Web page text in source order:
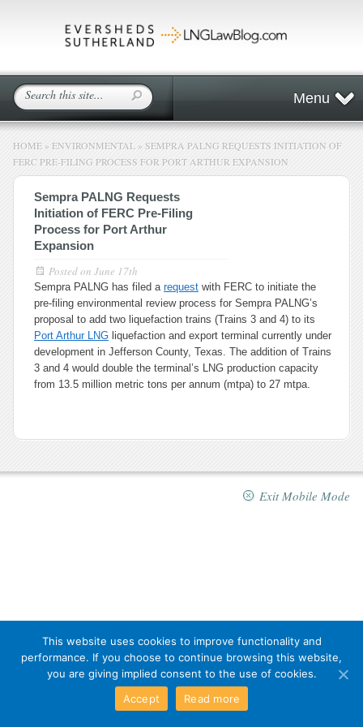
Menu
HOME » ENVIRONMENTAL » SEMPRA PALNG REQUESTS INITIATION OF
FERC PRE-FILING PROCESS FOR PORT ARTHUR EXPANSION
Sempra PALNG Requests
Initiation of FERC Pre-Filing
Process for Port Arthur
Expansion
Posted on June 17th
Sempra PALNG has filed a request with FERC to initiate the
pre-filing environmental review process for Sempra PALNG’s
proposal to add two liquefaction trains (Trains 3 and 4) to its
Port Arthur LNG liquefaction and export terminal currently under
development in Jefferson County, Texas. The addition of Trains
3 and 4 would double the terminal’s LNG production capacity
from 13.5 million metric tons per annum (mtpa) to 27 mtpa.
Exit Mobile Mode
This website uses cookies to improve functionality and
performance. If you choose to continue browsing this website,
you are giving implied consent to the use of cookies.
Accept
Read more